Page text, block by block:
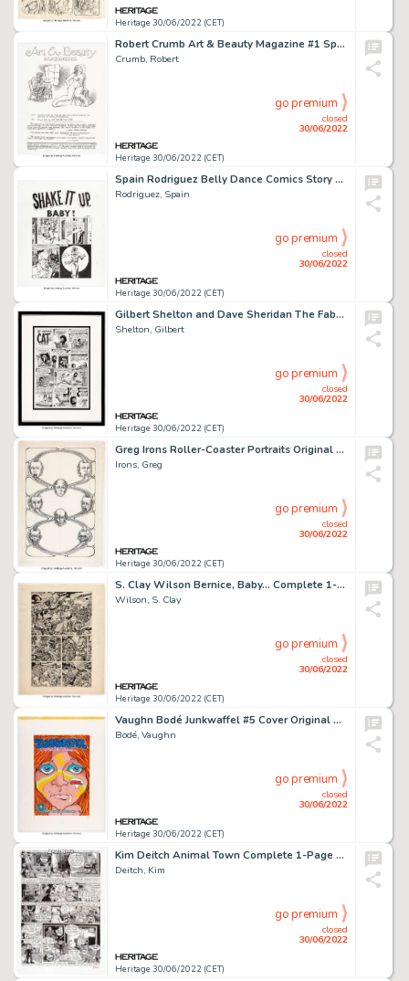
Heritage 30/06/2022 (CET)
Robert Crumb Art & Beauty Magazine #1 Splash/Title Page Original Art (Kitchen Sink Press, 1996). ...
Crumb, Robert
Heritage 30/06/2022 (CET)
closed
30/06/2022
go premium
Spain Rodriguez Belly Dance Comics Story Page 1 Original Art (Clone Comics, 2006)....
Rodriguez, Spain
Heritage 30/06/2022 (CET)
closed
30/06/2022
go premium
Gilbert Shelton and Dave Sheridan The Fabulous Furry Freak Brothers #4 Complete 1-Page Story (Rip Off Press, 1974-...
Shelton, Gilbert
Heritage 30/06/2022 (CET)
closed
30/06/2022
go premium
Greg Irons Roller-Coaster Portraits Original Art (1970s)....
Irons, Greg
Heritage 30/06/2022 (CET)
closed
30/06/2022
go premium
S. Clay Wilson Bernice, Baby... Complete 1-Page Story Inscribed Original Art (1971)....
Wilson, S. Clay
Heritage 30/06/2022 (CET)
closed
30/06/2022
go premium
Vaughn Bodé Junkwaffel #5 Cover Original Art (The Print Mint, Inc./Last Gasp Publ., 1972-83)....
Bodé, Vaughn
Heritage 30/06/2022 (CET)
closed
30/06/2022
go premium
Kim Deitch Animal Town Complete 1-Page Story Original Art (Fantagraphics Books, 2002)....
Deitch, Kim
Heritage 30/06/2022 (CET)
closed
30/06/2022
go premium